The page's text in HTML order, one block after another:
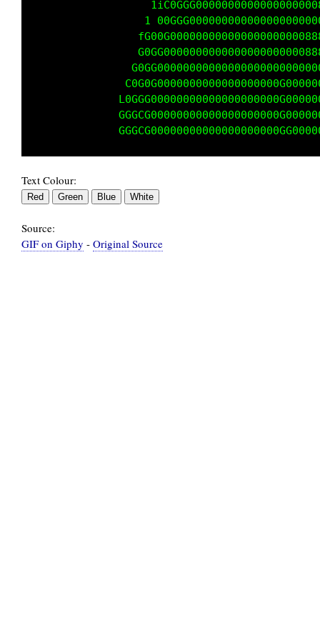
1fGf,
Cf,
Ci
L; .........i1
Text Colour:
Source:
GIF on Giphy - Original Source